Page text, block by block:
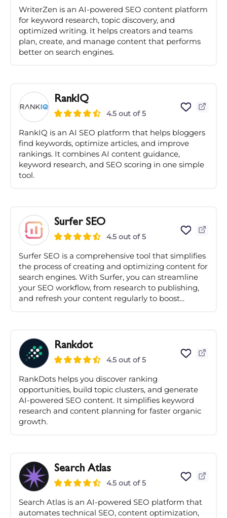
WriterZen is an AI-powered SEO content platform
for keyword research, topic discovery, and
optimized writing. It helps creators and teams
plan, create, and manage content that performs
better on search engines.
RankIQ
4.5 out of 5
RankIQ is an AI SEO platform that helps bloggers
find keywords, optimize articles, and improve
rankings. It combines AI content guidance,
keyword research, and SEO scoring in one simple
tool.
Surfer SEO
4.5 out of 5
Surfer SEO is a comprehensive tool that simplifies
the process of creating and optimizing content for
search engines. With Surfer, you can streamline
your SEO workflow, from research to publishing,
and refresh your content regularly to boost...
Rankdot
4.5 out of 5
RankDots helps you discover ranking
opportunities, build topic clusters, and generate
AI-powered SEO content. It simplifies keyword
research and content planning for faster organic
growth.
Search Atlas
4.5 out of 5
Search Atlas is an AI-powered SEO platform that
automates technical SEO, content optimization,